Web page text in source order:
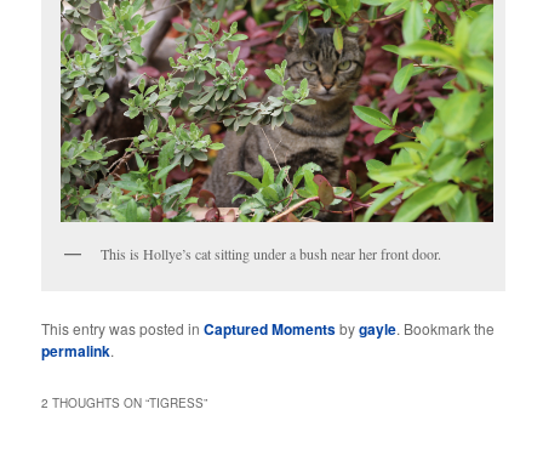
This is Hollye’s cat sitting under a bush near her front door.
This entry was posted inCaptured Momentsbygayle. Bookmark the
permalink.
2 THOUGHTS ON “TIGRESS”